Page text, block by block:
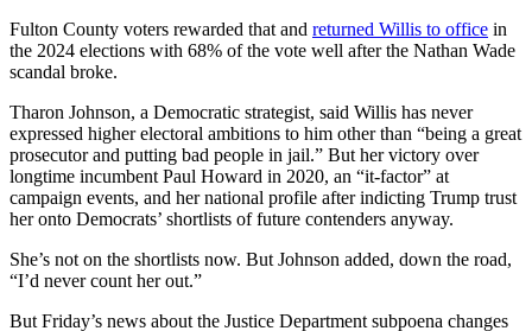
Fulton County voters rewarded that and returned Willis to office in
the 2024 elections with 68% of the vote well after the Nathan Wade
scandal broke.
Tharon Johnson, a Democratic strategist, said Willis has never
expressed higher electoral ambitions to him other than “being a great
prosecutor and putting bad people in jail.” But her victory over
longtime incumbent Paul Howard in 2020, an “it-factor” at
campaign events, and her national profile after indicting Trump trust
her onto Democrats’ shortlists of future contenders anyway.
She’s not on the shortlists now. But Johnson added, down the road,
“I’d never count her out.”
But Friday’s news about the Justice Department subpoena changes